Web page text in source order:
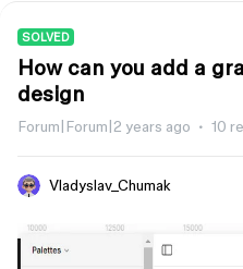
SOLVED
How can you add a
design
Forum|Forum|2 years ago 10
Vladyslav_Chumak